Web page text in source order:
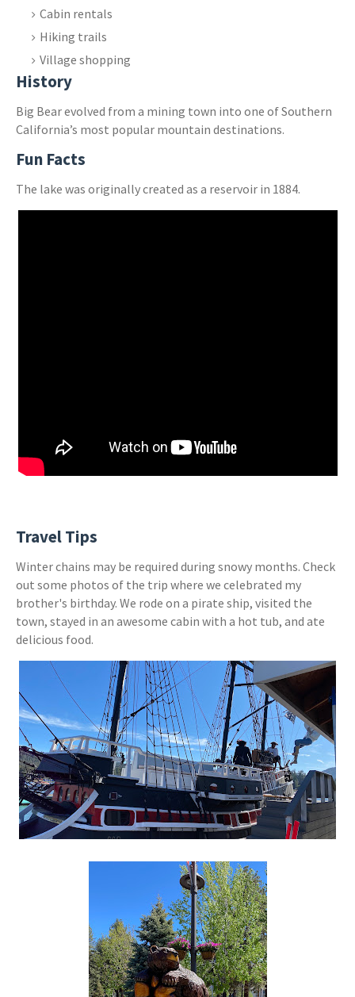
Cabin rentals
Hiking trails
Village shopping
History
Big Bear evolved from a mining town into one of Southern
California’s most popular mountain destinations.
Fun Facts
The lake was originally created as a reservoir in 1884.
Travel Tips
Winter chains may be required during snowy months. Check
out some photos of the trip where we celebrated my
brother's birthday. We rode on a pirate ship, visited the
town, stayed in an awesome cabin with a hot tub, and ate
delicious food.